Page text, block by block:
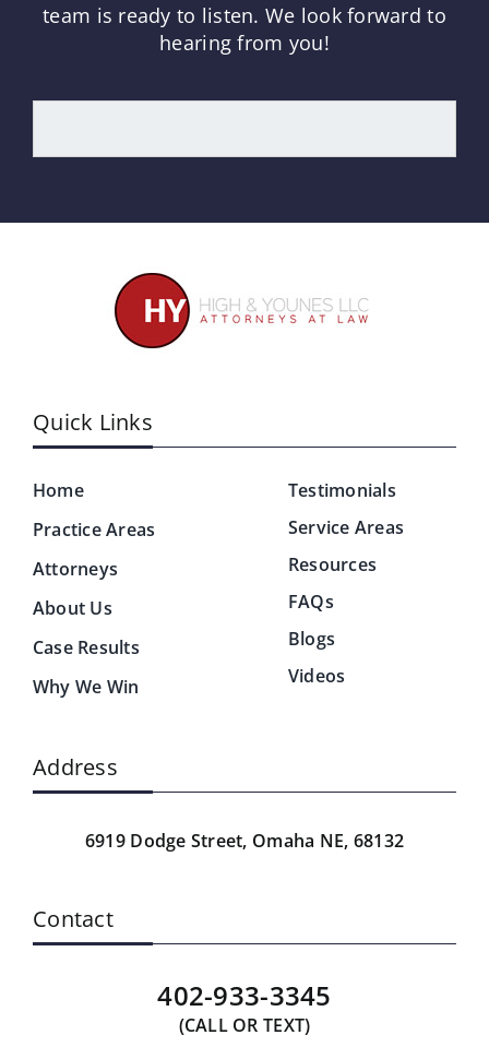
team is ready to listen. We look forward to
hearing from you!
Quick Links
Home
Practice Areas
Attorneys
About Us
Case Results
Why We Win
Testimonials
Service Areas
Resources
FAQs
Blogs
Videos
Address
6919 Dodge Street, Omaha NE, 68132
Contact
402-933-3345
(CALL OR TEXT)